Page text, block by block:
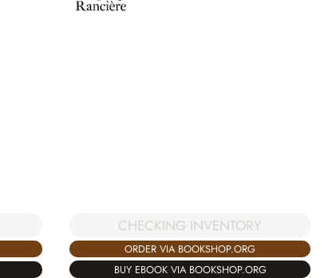
CHECKING INVENTORY
ORDER VIA BOOKSHOP.ORG
BUY EBOOK VIA BOOKSHOP.ORG